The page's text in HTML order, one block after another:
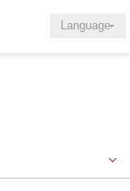
Language